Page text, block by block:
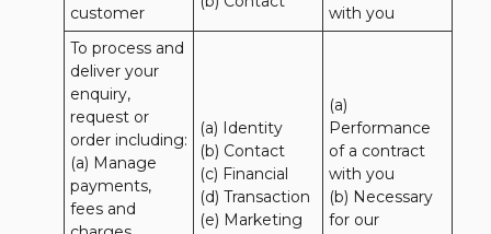
customer
with you
To process and
deliver your
enquiry,
request or
order including:
(a) Manage
payments,
fees and
(a) Identity
(b) Contact
(c) Financial
(d) Transaction
(e) Marketing
(a)
Performance
of a contract
with you
(b) Necessary
for our